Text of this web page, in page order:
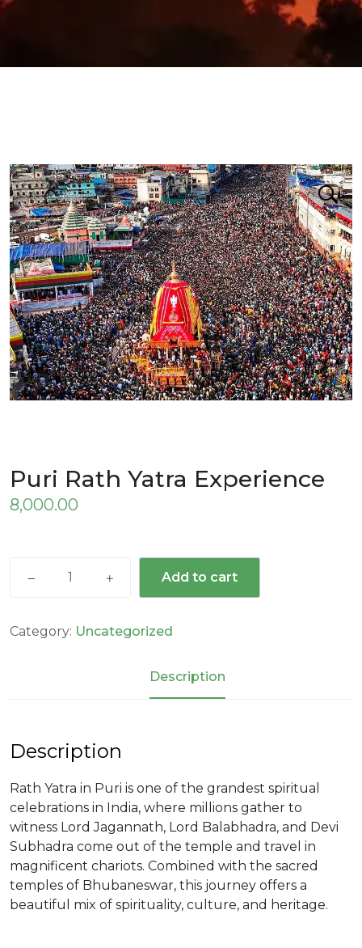
Puri Rath Yatra Experience
8,000.00
Add to cart
Category: Uncategorized
Description
Description
Rath Yatra in Puri is one of the grandest spiritual
celebrations in India, where millions gather to
witness Lord Jagannath, Lord Balabhadra, and Devi
Subhadra come out of the temple and travel in
magnificent chariots. Combined with the sacred
temples of Bhubaneswar, this journey offers a
beautiful mix of spirituality, culture, and heritage.